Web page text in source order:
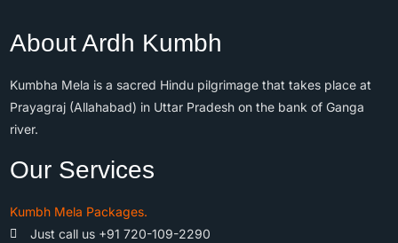
About Ardh Kumbh
Kumbha Mela is a sacred Hindu pilgrimage that takes place at
Prayagraj (Allahabad) in Uttar Pradesh on the bank of Ganga
river.
Our Services
Kumbh Mela Packages.
Just call us +91 720-109-2290